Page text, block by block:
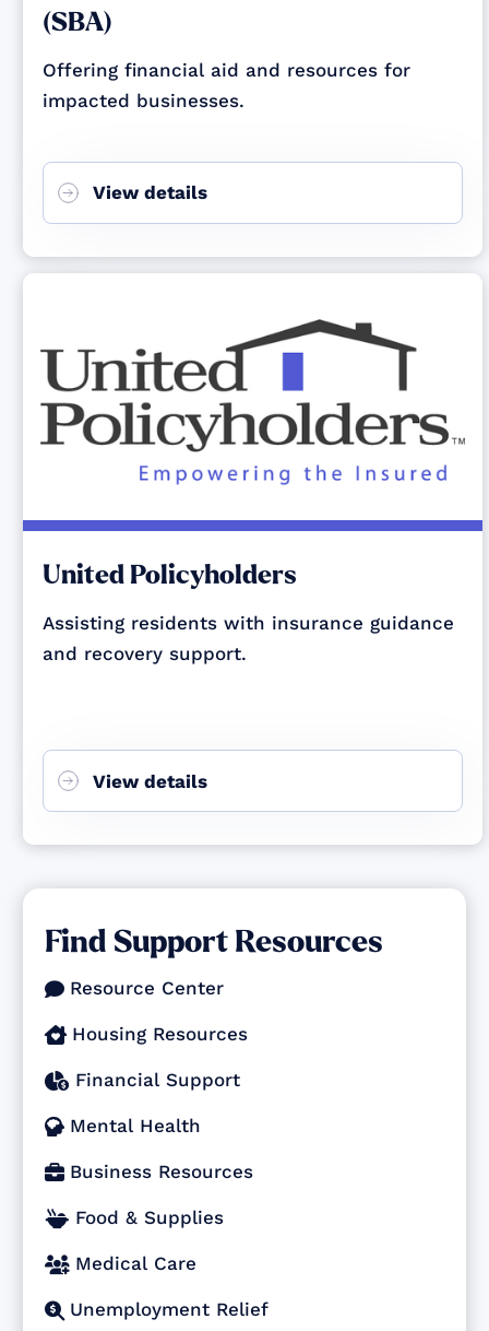
(SBA)
Offering financial aid and resources for
impacted businesses.
View details
United Policyholders
Assisting residents with insurance guidance
and recovery support.
View details
Find Support Resources
 Resource Center
 Housing Resources
 Financial Support
 Mental Health
 Business Resources
 Food & Supplies
 Medical Care
 Unemployment Relief